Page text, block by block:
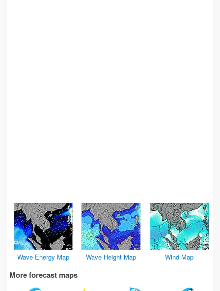
Wave Energy Map Wave Height Map Wind Map
More forecast maps